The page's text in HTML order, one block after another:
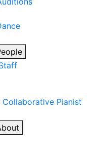
Collaborative Pianist